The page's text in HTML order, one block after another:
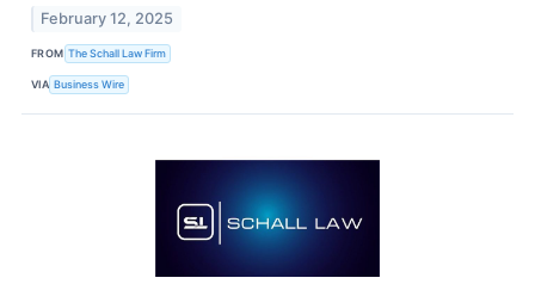
February 12, 2025
FROM The Schall Law Firm
VIA Business Wire